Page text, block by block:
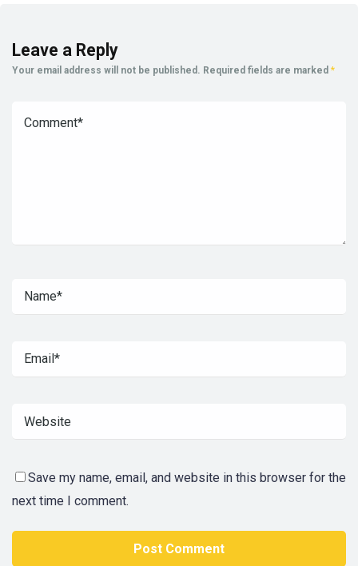
Leave a Reply
Your email address will not be published. Required fields are marked *
Save my name, email, and website in this browser for the
next time I comment.